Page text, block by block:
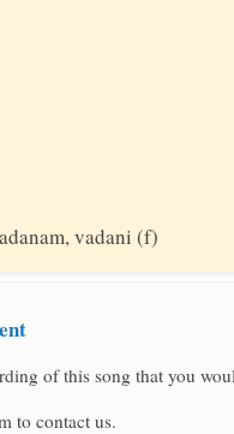
vadani (f)
of this song that you
to contact us.